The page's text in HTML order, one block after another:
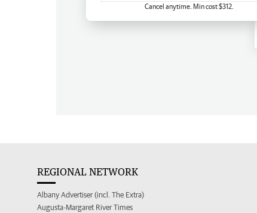
Cancel anytime. Min cost $312.
REGIONAL NETWORK
Albany Advertiser (incl. The Extra)
Augusta-Margaret River Times